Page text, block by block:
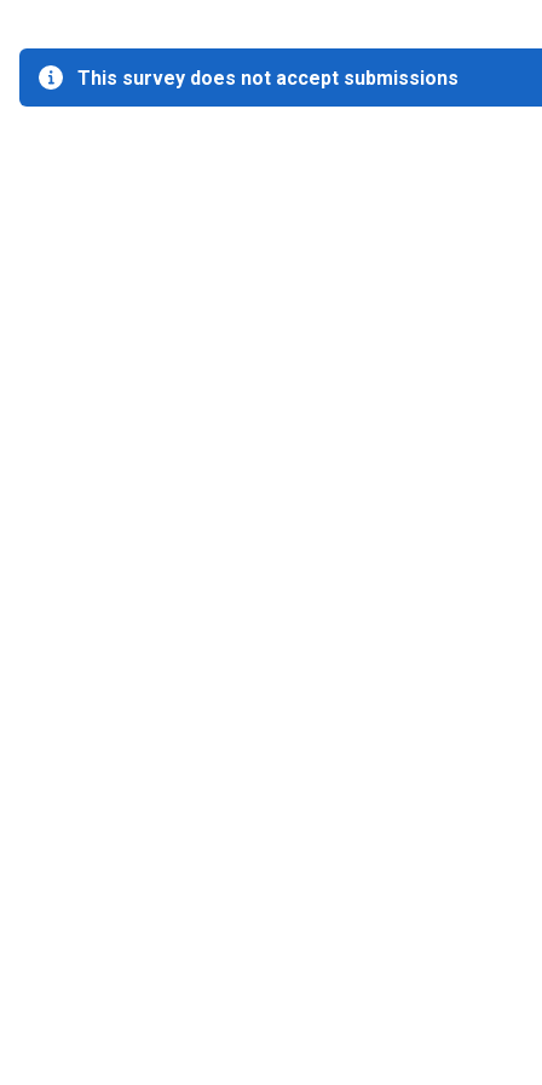
This survey does not accept submissions